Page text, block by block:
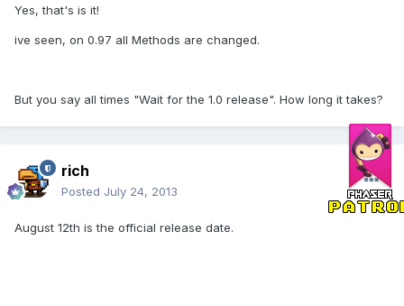
Yes, that's is it!
ive seen, on 0.97 all Methods are changed.
But you say all times "Wait for the 1.0 release". How long it takes?
rich
Posted July 24, 2013
August 12th is the official release date.